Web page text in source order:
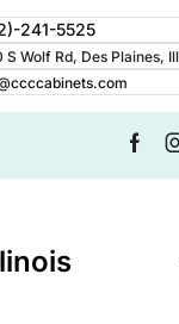
241-5525
S Wolf Rd, Des Plaines,